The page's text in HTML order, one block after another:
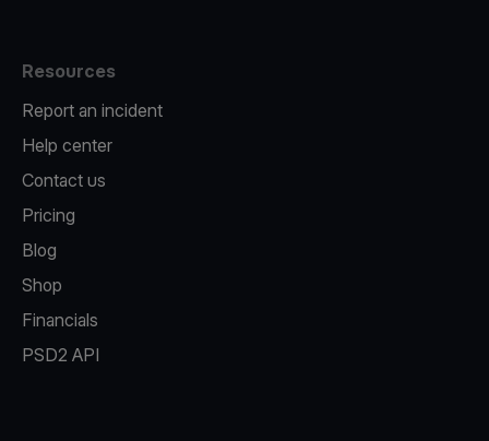
Resources
Report an incident
Help center
Contact us
Pricing
Blog
Shop
Financials
PSD2 API